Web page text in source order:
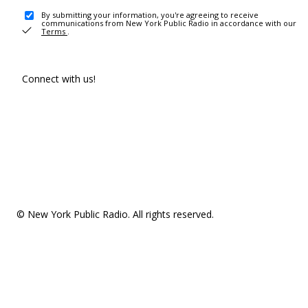
By submitting your information, you're agreeing to receive
communications from New York Public Radio in accordance with our
Terms .
Connect with us!
© New York Public Radio. All rights reserved.